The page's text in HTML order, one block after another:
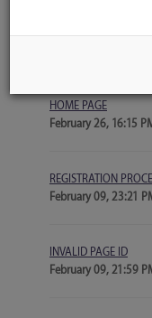
HOME PAGE
February 26, 16:15
REGISTRATION
February 09, 23:21
INVALID PAGE ID
February 09, 21:59